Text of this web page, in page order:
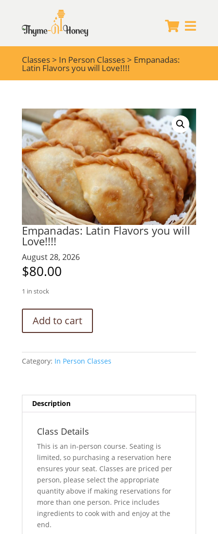
 
Classes> In Person Classes> Empanadas:
Latin Flavors you will Love!!!!
Empanadas: Latin Flavors you will
Love!!!!
August 28, 2026
$80.00
1 in stock
Latin
Flavors
will
Add to cart
Category: In Person Classes
Description
Class Details
This is an in-person course. Seating is
limited, so purchasing a reservation here
ensures your seat. Classes are priced per
person, please select the appropriate
quantity above if making reservations for
more than one person. Price includes
ingredients to cook with and enjoy at the
end.